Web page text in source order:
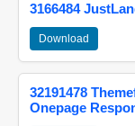
3166484
Download
32191478
Onepage